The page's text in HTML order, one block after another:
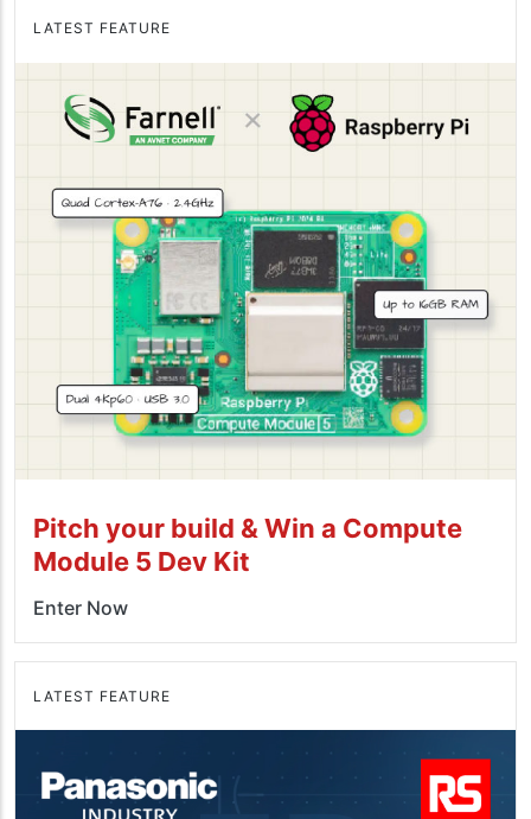
LATEST FEATURE
Pitch your build & Win a Compute
Module 5 Dev Kit
Enter Now
LATEST FEATURE